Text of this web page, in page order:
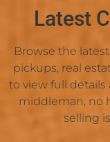
Latest
Browse the latest
pickups, real
to view full details
middleman, no
selling